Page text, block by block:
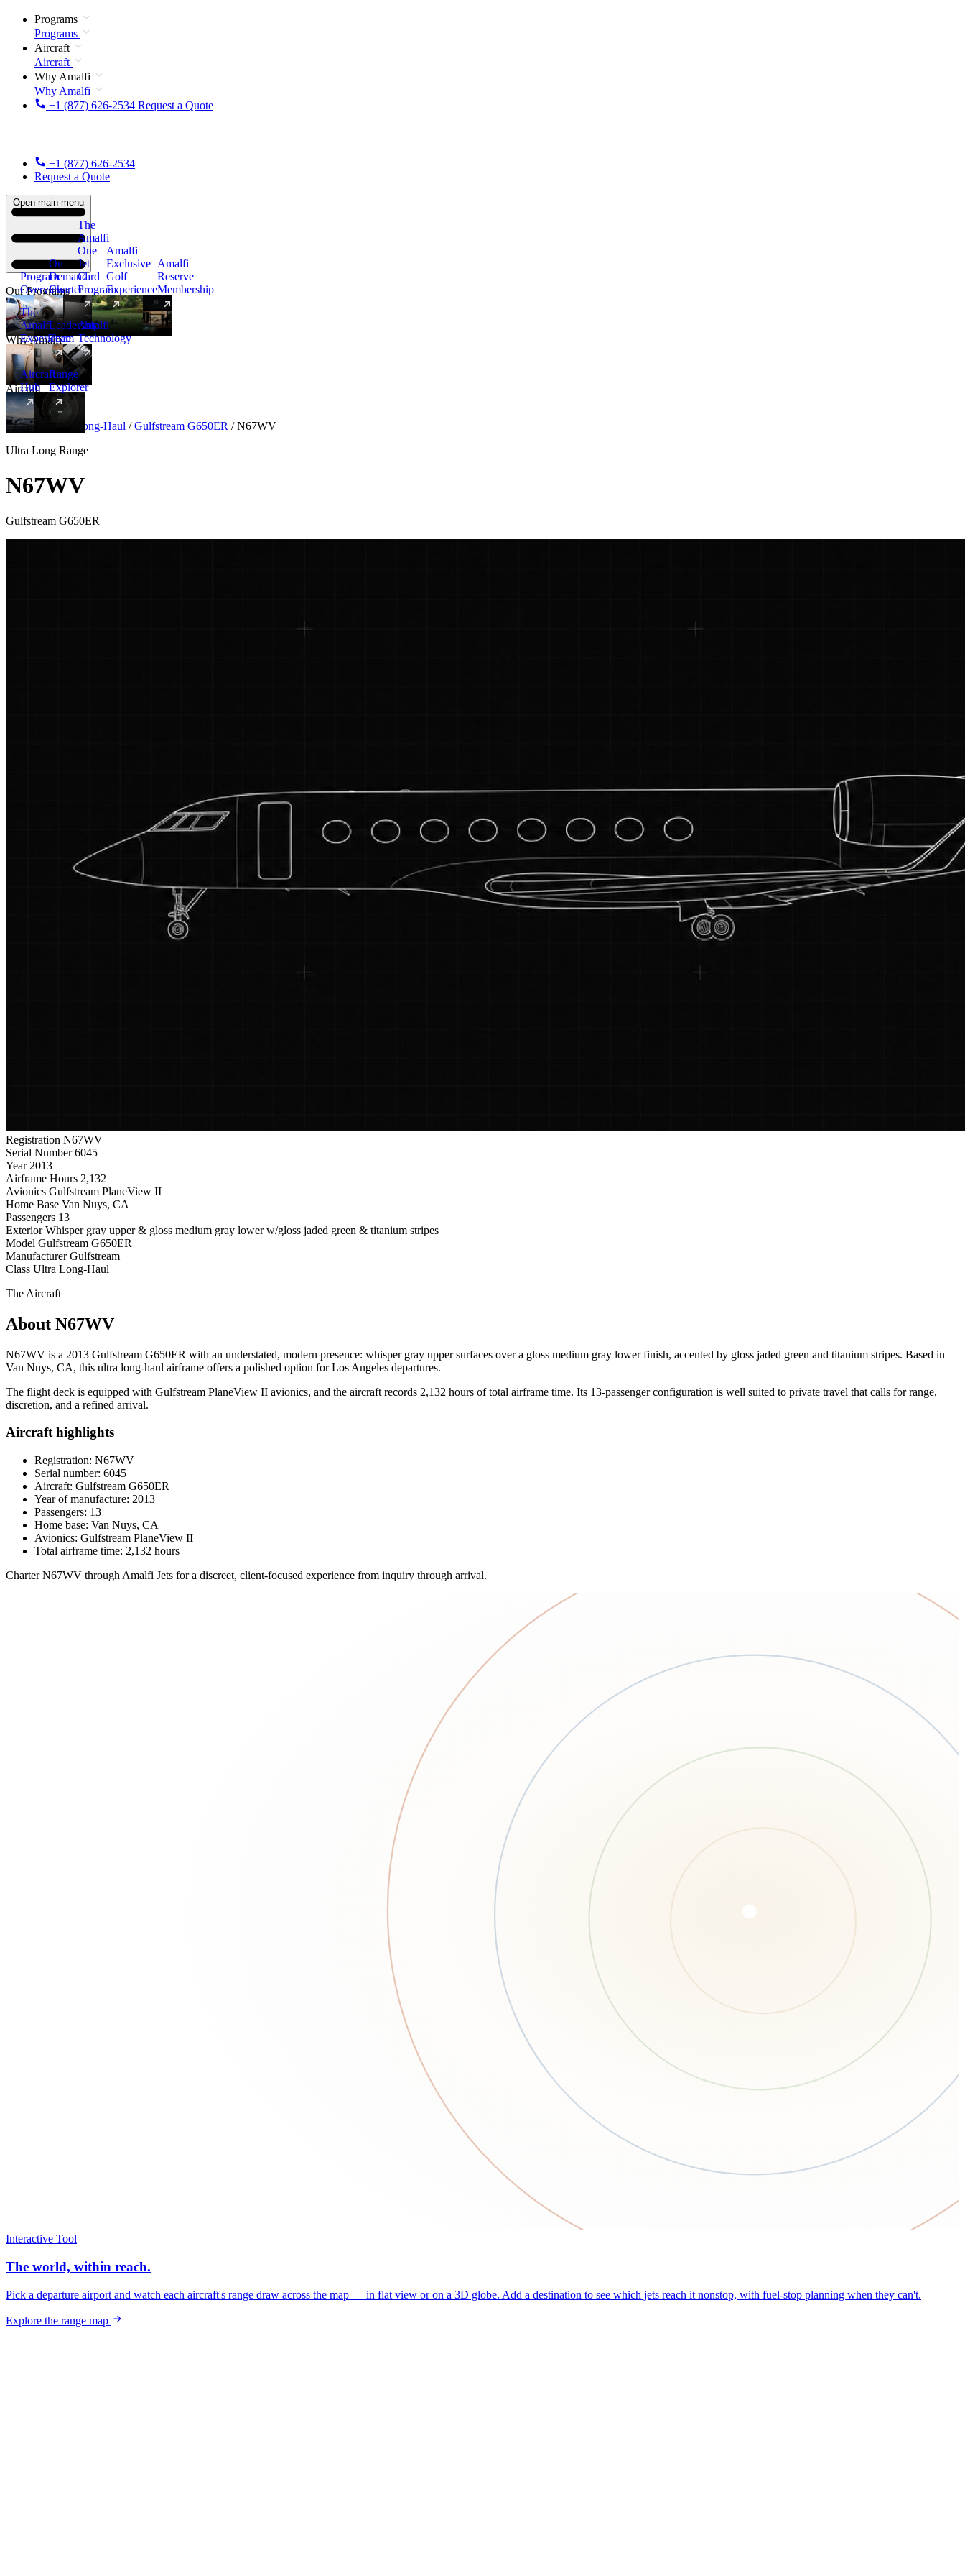
Programs
Programs
Aircraft
Aircraft
Why Amalfi
Why Amalfi
+1 (877) 626-2534 Request a Quote
+1 (877) 626-2534
Request a Quote
Open main menu
Our Programs
Program
Overview
On
Demand
Charter
The
Amalfi
One
Jet
Card
Program
New
Amalfi
Exclusive
Golf
Experience
Amalfi
Reserve
Membership
Why Amalfi
The
Amalfi
Experience
Leadership
Team
Amalfi
Technology
Aircraft
Aircraft
Hub
New
Range
Explorer
Aircraft Ultra Long-Haul / Gulfstream G650ER / N67WV
Ultra Long Range
N67WV
Gulfstream G650ER
Registration N67WV
Serial Number 6045
Year 2013
Airframe Hours 2,132
Avionics Gulfstream PlaneView II
Home Base Van Nuys, CA
Passengers 13
Exterior Whisper gray upper & gloss medium gray lower w/gloss jaded green & titanium stripes
Model Gulfstream G650ER
Manufacturer Gulfstream
Class Ultra Long-Haul
The Aircraft
About N67WV
N67WV is a 2013 Gulfstream G650ER with an understated, modern presence: whisper gray upper surfaces over a gloss medium gray lower finish, accented by gloss jaded green and titanium stripes. Based in
Van Nuys, CA, this ultra long-haul airframe offers a polished option for Los Angeles departures.
The flight deck is equipped with Gulfstream PlaneView II avionics, and the aircraft records 2,132 hours of total airframe time. Its 13-passenger configuration is well suited to private travel that calls for range,
discretion, and a refined arrival.
Aircraft highlights
Registration: N67WV
Serial number: 6045
Aircraft: Gulfstream G650ER
Year of manufacture: 2013
Passengers: 13
Home base: Van Nuys, CA
Avionics: Gulfstream PlaneView II
Total airframe time: 2,132 hours
Charter N67WV through Amalfi Jets for a discreet, client-focused experience from inquiry through arrival.
Interactive Tool
The world, within reach.
Pick a departure airport and watch each aircraft's range draw across the map — in flat view or on a 3D globe. Add a destination to see which jets reach it nonstop, with fuel-stop planning when they can't.
Explore the range map